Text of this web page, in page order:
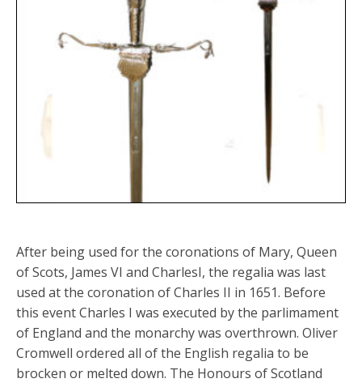
After being used for the coronations of Mary, Queen
of Scots, James VI and CharlesI, the regalia was last
used at the coronation of Charles II in 1651. Before
this event Charles I was executed by the parlimament
of England and the monarchy was overthrown. Oliver
Cromwell ordered all of the English regalia to be
brocken or melted down. The Honours of Scotland